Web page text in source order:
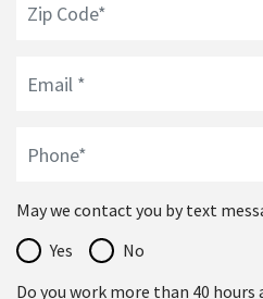
May we contact you by text
Yes
No
Do you work more than 40 hours